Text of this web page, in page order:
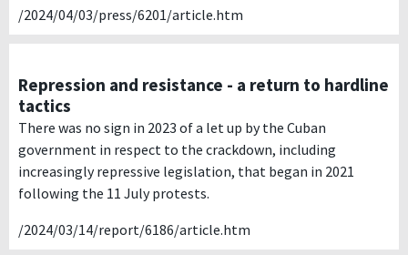
/2024/04/03/press/6201/article.htm
Repression and resistance - a return to hardline
tactics
There was no sign in 2023 of a let up by the Cuban
government in respect to the crackdown, including
increasingly repressive legislation, that began in 2021
following the 11 July protests.
/2024/03/14/report/6186/article.htm